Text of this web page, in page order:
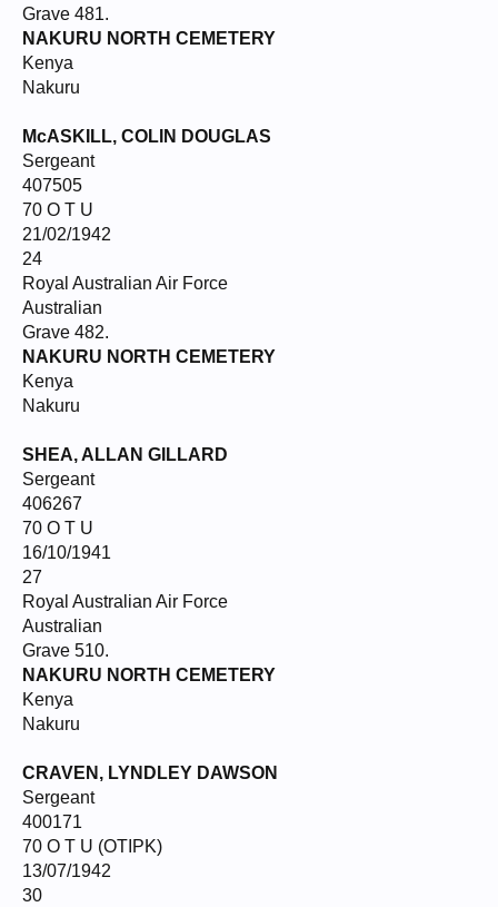
Grave 481.
NAKURU NORTH CEMETERY
Kenya
Nakuru
McASKILL, COLIN DOUGLAS
Sergeant
407505
70 O T U
21/02/1942
24
Royal Australian Air Force
Australian
Grave 482.
NAKURU NORTH CEMETERY
Kenya
Nakuru
SHEA, ALLAN GILLARD
Sergeant
406267
70 O T U
16/10/1941
27
Royal Australian Air Force
Australian
Grave 510.
NAKURU NORTH CEMETERY
Kenya
Nakuru
CRAVEN, LYNDLEY DAWSON
Sergeant
400171
70 O T U (OTIPK)
13/07/1942
30